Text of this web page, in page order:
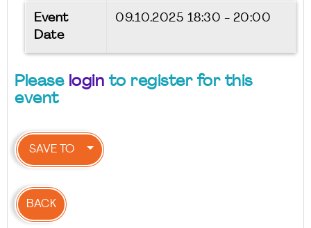
Event
Date
09.10.2025 18:30 - 20:00
Please login to register for this
event
SAVE TO
BACK